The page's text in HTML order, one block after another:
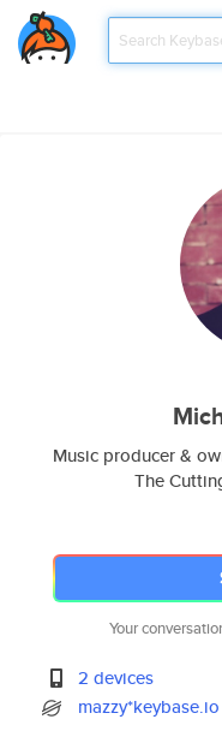
Music producer &
The
Your
2 devices
mazzy*keybase.io